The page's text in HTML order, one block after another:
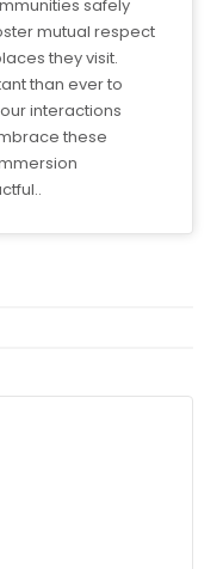
safely
mutual respect
they visit.
than ever to
interactions
these